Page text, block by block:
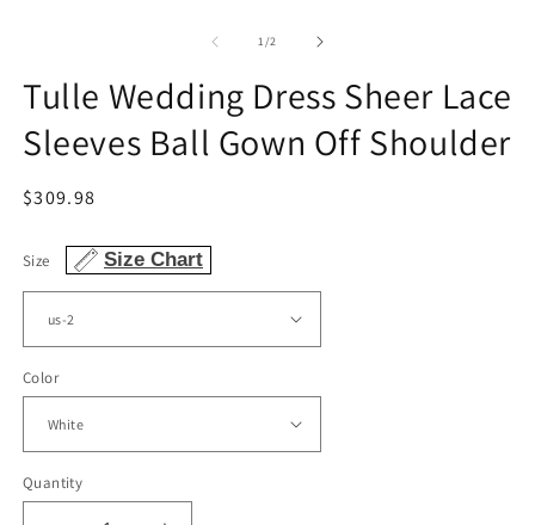
1/of2
Tulle Wedding Dress Sheer Lace
Sleeves Ball Gown Off Shoulder
Regular
$309.98
Size Size Chart
Color
Quantity